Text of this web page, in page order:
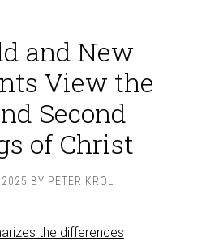
and New
View the
Second
of Christ
BY PETER KROL
the differences